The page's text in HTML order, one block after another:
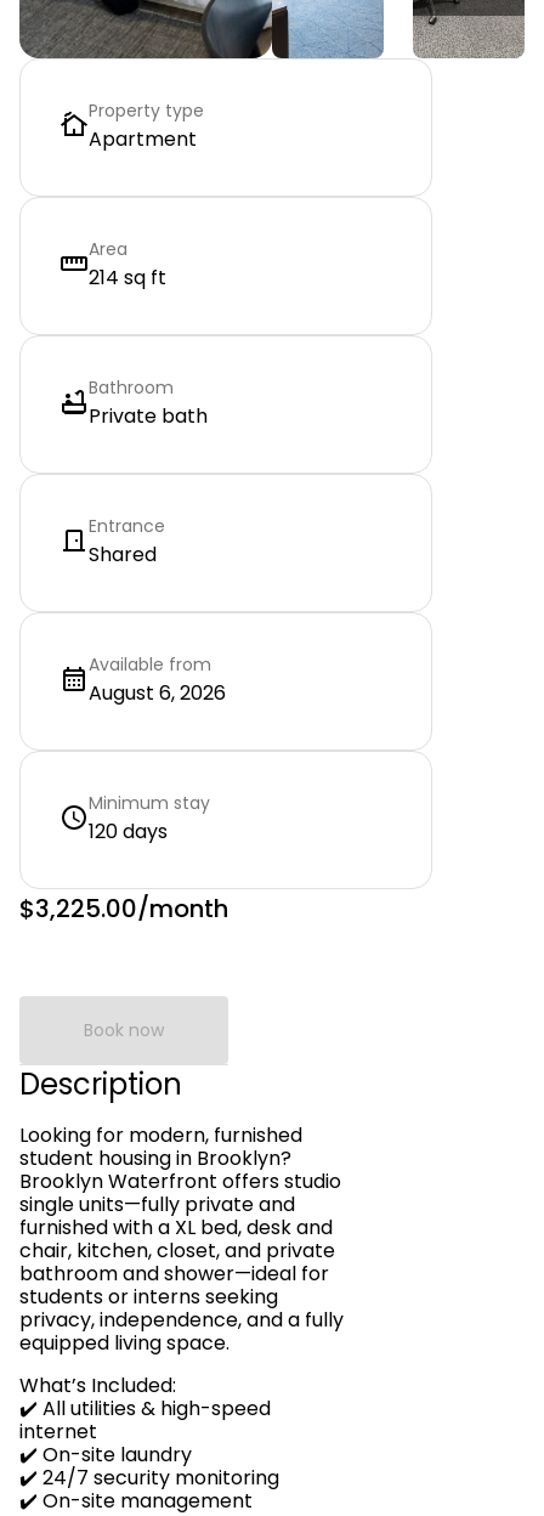
Property type
Apartment
Area
214 sq ft
Bathroom
Private bath
Entrance
Shared
Available from
August 6, 2026
Minimum stay
120 days
$3,225.00/month
Book now
Description
Looking for modern, furnished
student housing in Brooklyn?
Brooklyn Waterfront offers studio
single units—fully private and
furnished with a XL bed, desk and
chair, kitchen, closet, and private
bathroom and shower—ideal for
students or interns seeking
privacy, independence, and a fully
equipped living space.
What’s Included:
✔️ All utilities & high-speed
internet
✔️ On-site laundry
✔️ 24/7 security monitoring
✔️ On-site management